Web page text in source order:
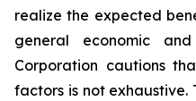
realize the expected
general economic
Corporation cautions
factors is not exhaustive.